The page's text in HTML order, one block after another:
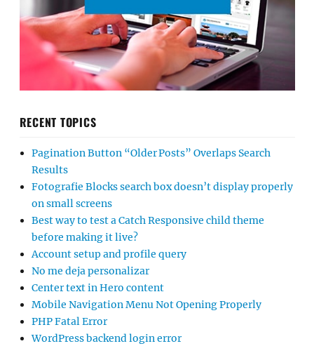
RECENT TOPICS
Pagination Button “Older Posts” Overlaps Search
Results
Fotografie Blocks search box doesn’t display properly
on small screens
Best way to test a Catch Responsive child theme
before making it live?
Account setup and profile query
No me deja personalizar
Center text in Hero content
Mobile Navigation Menu Not Opening Properly
PHP Fatal Error
WordPress backend login error